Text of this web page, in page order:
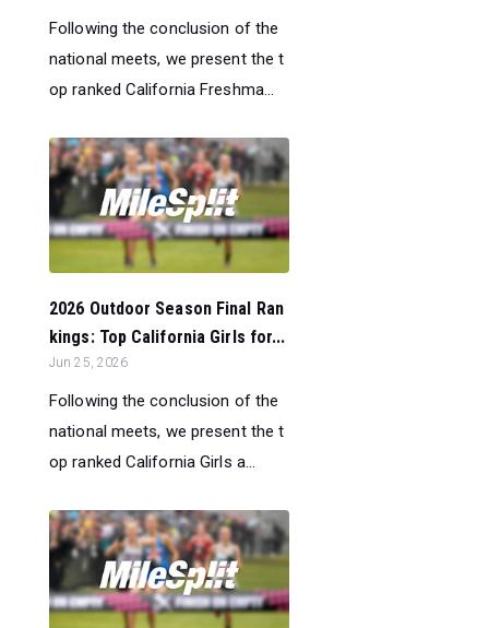
Following the conclusion of the
national meets, we present the t
op ranked California Freshma...
2026 Outdoor Season Final Ran
kings: Top California Girls for...
Jun 25, 2026
Following the conclusion of the
national meets, we present the t
op ranked California Girls a...